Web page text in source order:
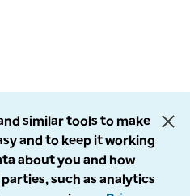
similar tools to make
and to keep it working
about you and how
such as analytics